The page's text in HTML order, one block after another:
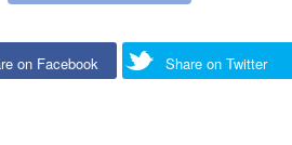
on Facebook Share on Twitter